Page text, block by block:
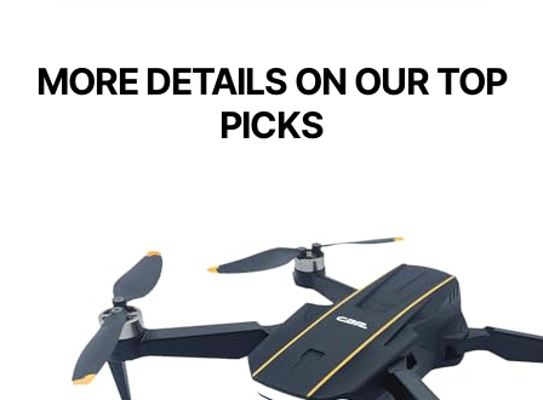
MORE DETAILS ON OUR TOP
PICKS